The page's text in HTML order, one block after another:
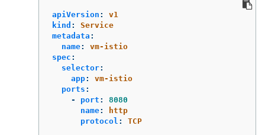
apiVersion :
v1
kind :
Service
metadata :
name:
vm-istio
spec :
selector:
app:
vm-istio
ports :
-
port :
8080
name:
http
protocol : TCP